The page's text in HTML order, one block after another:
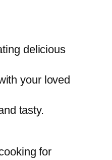
delicious
your loved
tasty.
for